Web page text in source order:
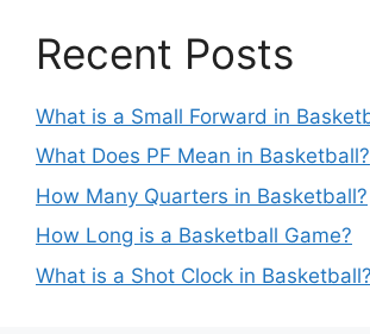
Recent Posts
What is a Small Forward in
What Does PF Mean in Basketball?
How Many Quarters in Basketball?
How Long is a Basketball Game?
What is a Shot Clock in Basketball?